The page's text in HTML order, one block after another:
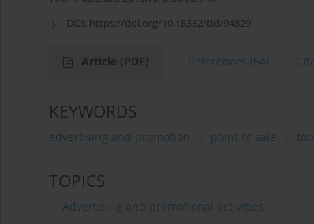
DOI: https://doi.org/10.18332/tid/94829
Article (PDF) References (64)
KEYWORDS
advertising and promotion point of sale
TOPICS
Advertising and promotional activities